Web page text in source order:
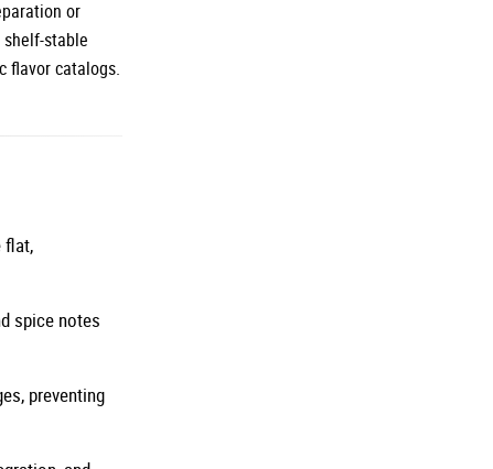
or
stable
flavor catalogs.
flat,
spice notes
preventing